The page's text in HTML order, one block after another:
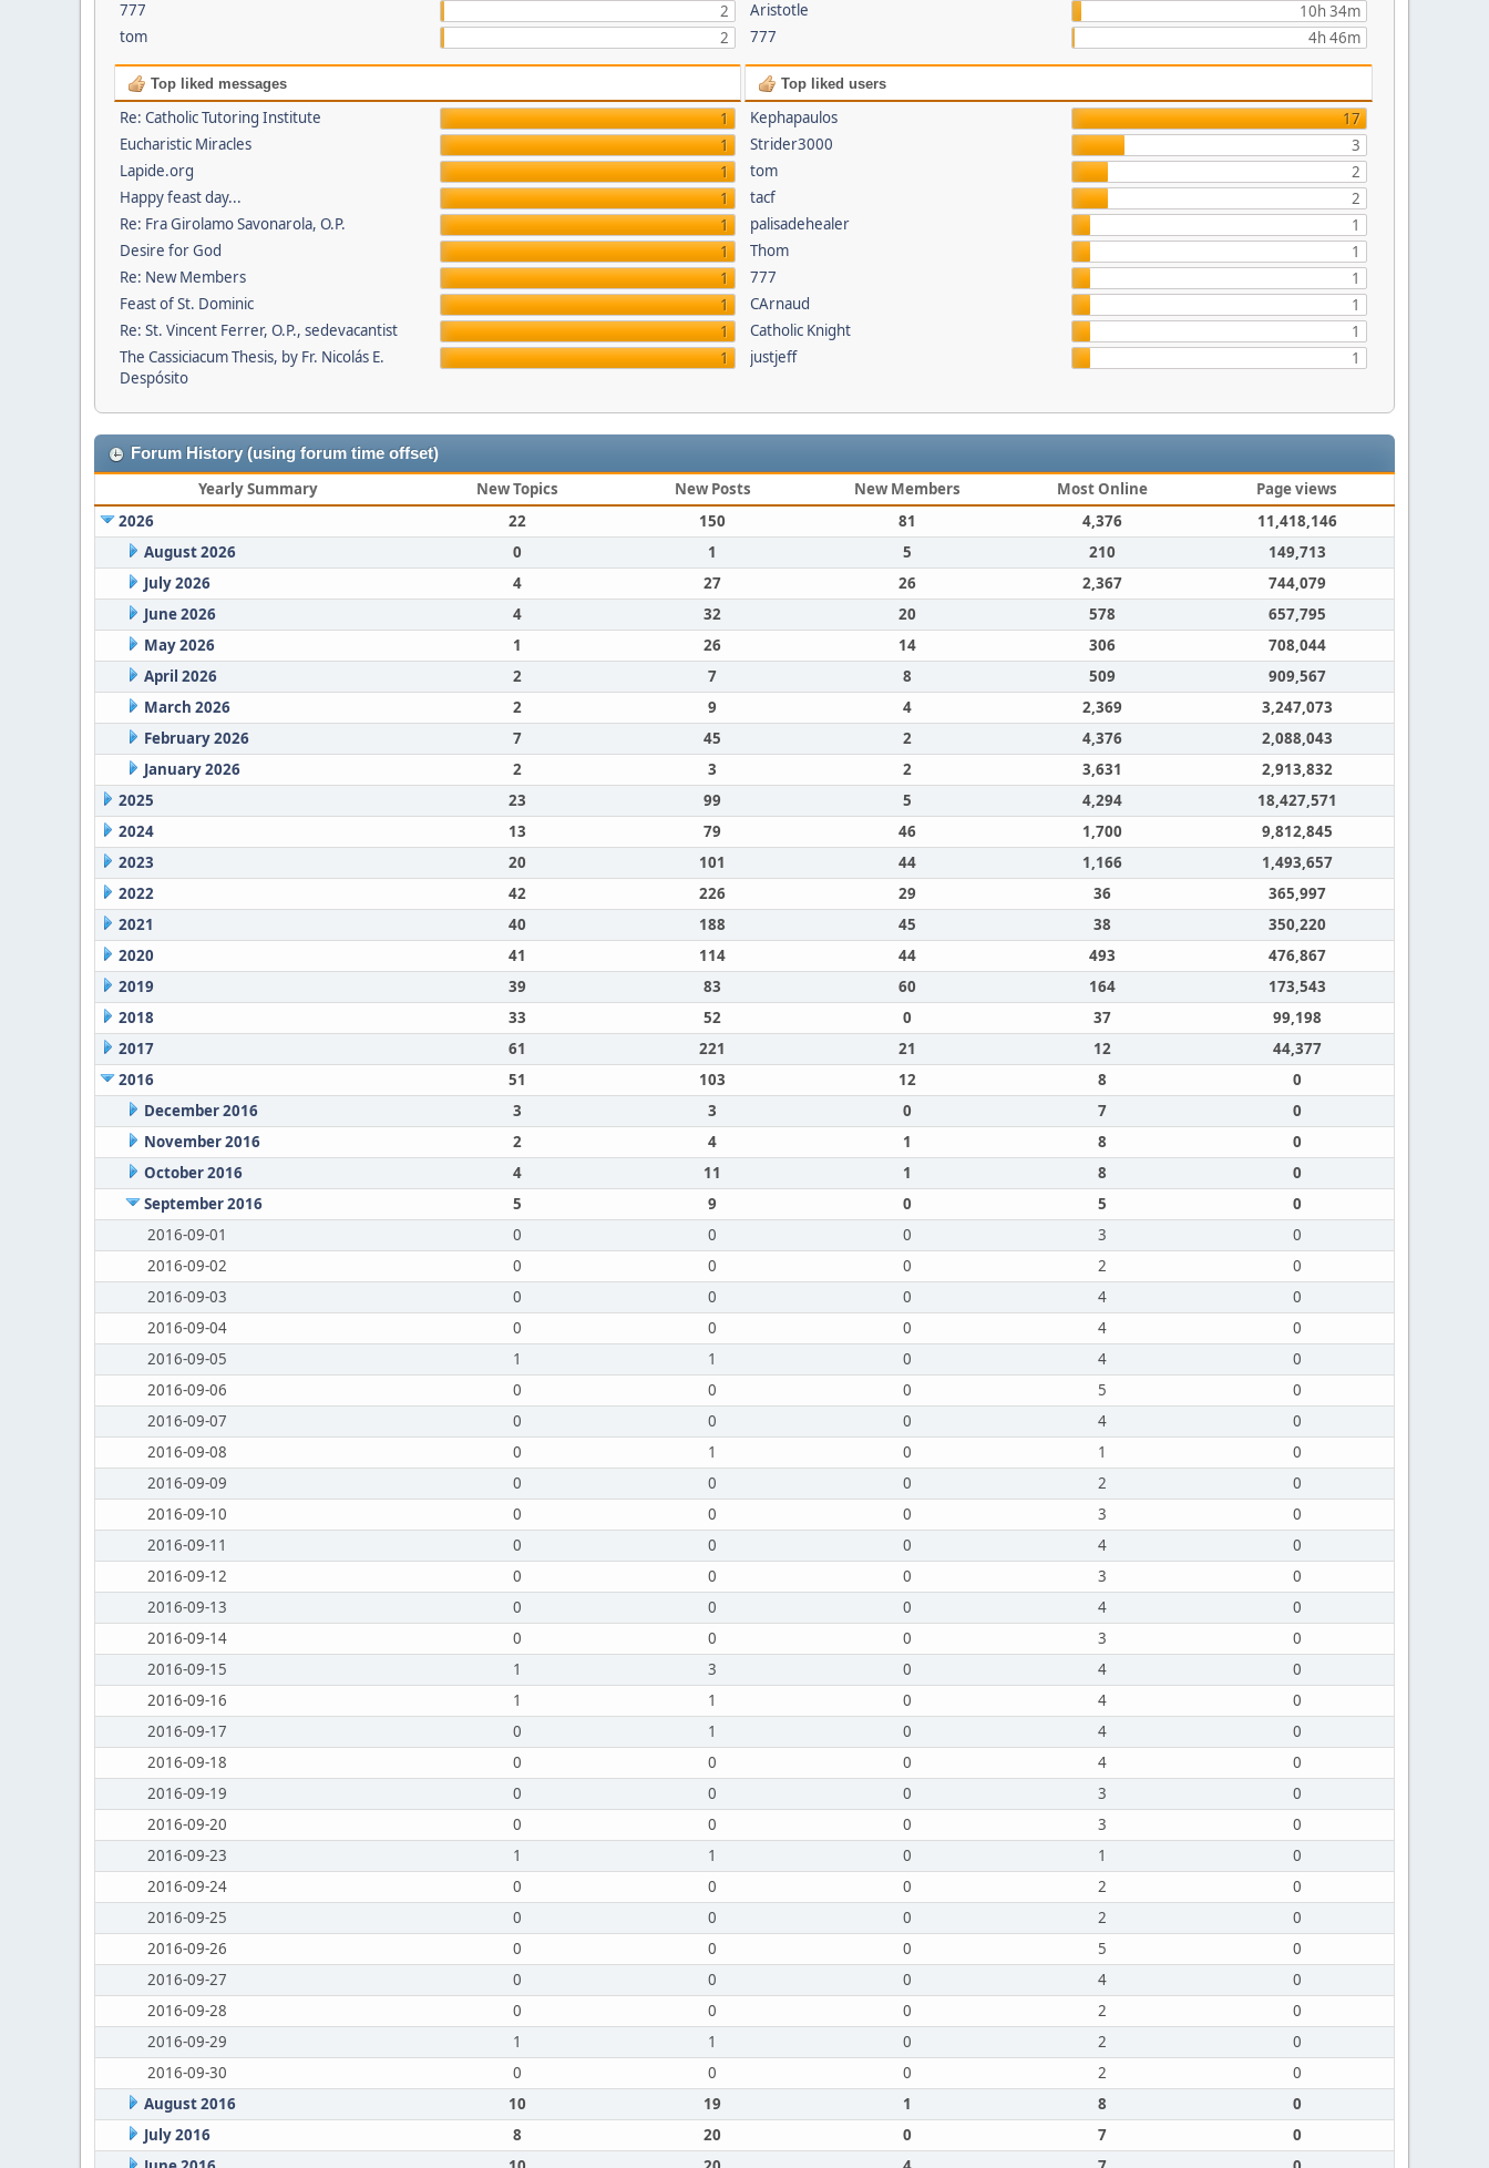
777
2
tom
2
Aristotle
10h 34m
777
4h 46m
Top liked messages
Re: Catholic Tutoring Institute
1
Eucharistic Miracles
1
Lapide.org
1
Happy feast day...
1
Re: Fra Girolamo Savonarola, O.P.
1
Desire for God
1
Re: New Members
1
Feast of St. Dominic
1
Re: St. Vincent Ferrer, O.P., sedevacantist
1
The Cassiciacum Thesis, by Fr. Nicolás E.
Despósito
1
Top liked users
Kephapaulos
17
Strider3000
3
tom
2
tacf
2
palisadehealer
1
Thom
1
777
1
CArnaud
1
Catholic Knight
1
justjeff
1
Forum History (using forum time offset)
Yearly Summary New Topics New Posts New Members Most Online
Page views
2026
22 150 81 4,376
11,418,146
August 2026
0 1 5 210
149,713
July 2026
4 27 26 2,367
744,079
June 2026
4 32 20 578
657,795
May 2026
1 26 14 306
708,044
April 2026
2 7 8 509
909,567
March 2026
2 9 4 2,369
3,247,073
February 2026
7 45 2 4,376
2,088,043
January 2026
2 3 2 3,631
2,913,832
2025
23 99 5 4,294
18,427,571
2024
13 79 46 1,700
9,812,845
2023
20 101 44 1,166
1,493,657
2022
42 226 29 36
365,997
2021
40 188 45 38
350,220
2020
41 114 44 493
476,867
2019
39 83 60 164
173,543
2018
33 52 0 37
99,198
2017
61 221 21 12
44,377
2016
51 103 12 8
0
December 2016
3 3 0 7
0
November 2016
2 4 1 8
0
October 2016
4 11 1 8
0
September 2016
5 9 0 5
0
2016-09-01
0 0 0 3
0
2016-09-02
0 0 0 2
0
2016-09-03
0 0 0 4
0
2016-09-04
0 0 0 4
0
2016-09-05
1 1 0 4
0
2016-09-06
0 0 0 5
0
2016-09-07
0 0 0 4
0
2016-09-08
0 1 0 1
0
2016-09-09
0 0 0 2
0
2016-09-10
0 0 0 3
0
2016-09-11
0 0 0 4
0
2016-09-12
0 0 0 3
0
2016-09-13
0 0 0 4
0
2016-09-14
0 0 0 3
0
2016-09-15
1 3 0 4
0
2016-09-16
1 1 0 4
0
2016-09-17
0 1 0 4
0
2016-09-18
0 0 0 4
0
2016-09-19
0 0 0 3
0
2016-09-20
0 0 0 3
0
2016-09-23
1 1 0 1
0
2016-09-24
0 0 0 2
0
2016-09-25
0 0 0 2
0
2016-09-26
0 0 0 5
0
2016-09-27
0 0 0 4
0
2016-09-28
0 0 0 2
0
2016-09-29
1 1 0 2
0
2016-09-30
0 0 0 2
0
August 2016
10 19 1 8
0
July 2016
8 20 0 7
0